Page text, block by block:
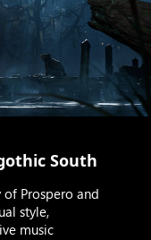
South
of Prospero and
style,
music